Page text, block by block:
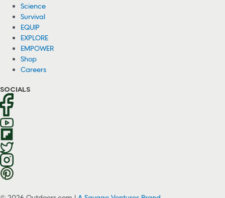
Science
Survival
EQUIP
EXPLORE
EMPOWER
Shop
Careers
SOCIALS